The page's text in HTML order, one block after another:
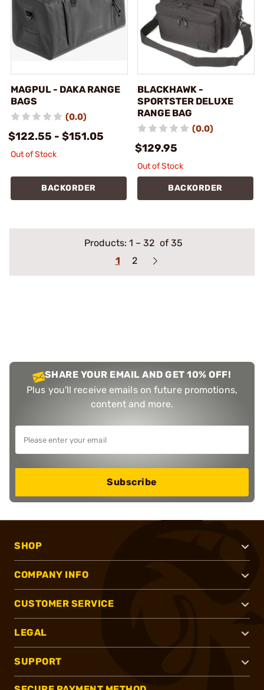
MAGPUL - DAKA RANGE
BAGS
(0.0)
$122.55 - $151.05
Out of Stock
BACKORDER
BLACKHAWK -
SPORTSTER DELUXE
RANGE BAG
(0.0)
$129.95
Out of Stock
BACKORDER
Products: 1 – 32 of 35
1
2
SHARE YOUR EMAIL AND GET 10% OFF!
Plus you'll receive emails on future promotions,
content and more.
Subscribe
SHOP
COMPANY INFO
CUSTOMER SERVICE
LEGAL
SUPPORT